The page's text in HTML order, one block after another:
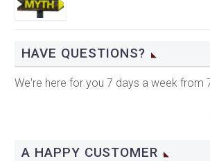
HAVE QUESTIONS?
We're here for you 7 days a week from
A HAPPY CUSTOMER